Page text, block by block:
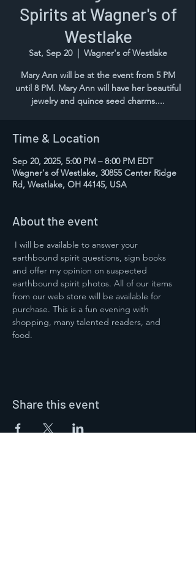
Spirits at Wagner's of
Westlake
Sat, Sep 20
  |
Wagner's of Westlake
Mary Ann will be at the event from 5 PM
until 8 PM. Mary Ann will have her beautiful
jewelry and quince seed charms....
Time & Location
Sep 20, 2025, 5:00 PM – 8:00 PM EDT
Wagner's of Westlake, 30855 Center Ridge
Rd, Westlake, OH 44145, USA
About the event
I will be available to answer your
earthbound spirit questions, sign books
and offer my opinion on suspected
earthbound spirit photos. All of our items
from our web store will be available for
purchase. This is a fun evening with
shopping, many talented readers, and
food.
Share this event